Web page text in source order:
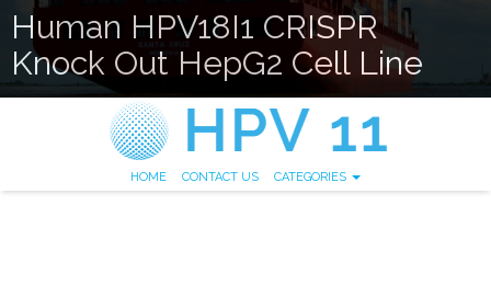
Human HPV18I1 CRISPR
Knock Out HepG2 Cell Line
HOME CONTACT US CATEGORIES